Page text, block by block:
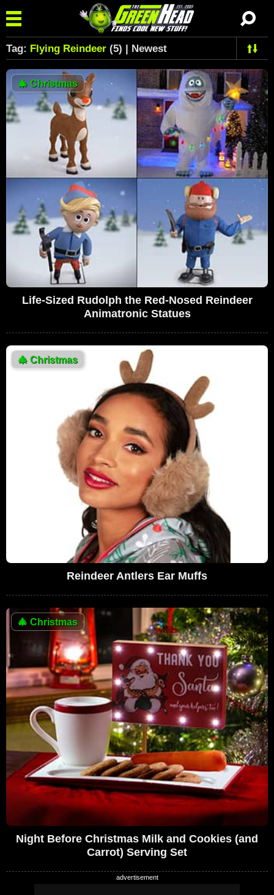
Tag: Flying Reindeer (5) | Newest
🎄 Christmas
Life-Sized Rudolph the Red-Nosed Reindeer
Animatronic Statues
🎄 Christmas
Reindeer Antlers Ear Muffs
🎄 Christmas
Night Before Christmas Milk and Cookies (and
Carrot) Serving Set